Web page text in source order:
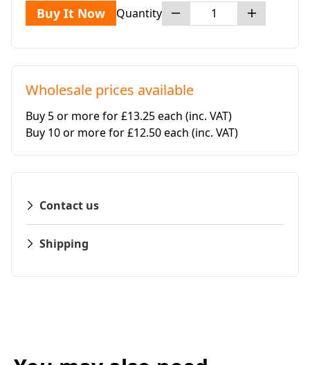
Buy It Now Quantity
Wholesale prices available
Buy 5 or more for £13.25 each (inc. VAT)
Buy 10 or more for £12.50 each (inc. VAT)
Contact us
Shipping